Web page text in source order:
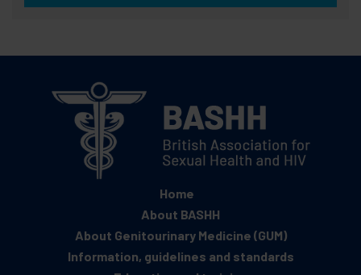
Home
About BASHH
About Genitourinary Medicine (GUM)
Information, guidelines and standards